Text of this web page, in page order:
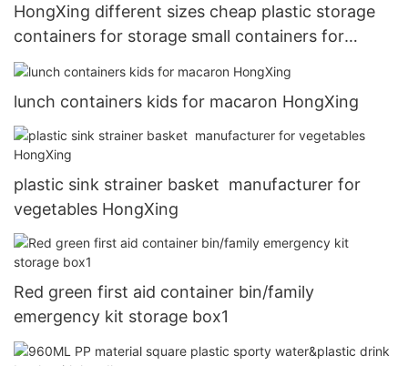
HongXing different sizes cheap plastic storage
containers for storage small containers for
storage clothes10
lunch containers kids for macaron HongXing
plastic sink strainer basket manufacturer for
vegetables HongXing
Red green first aid container bin/family
emergency kit storage box1